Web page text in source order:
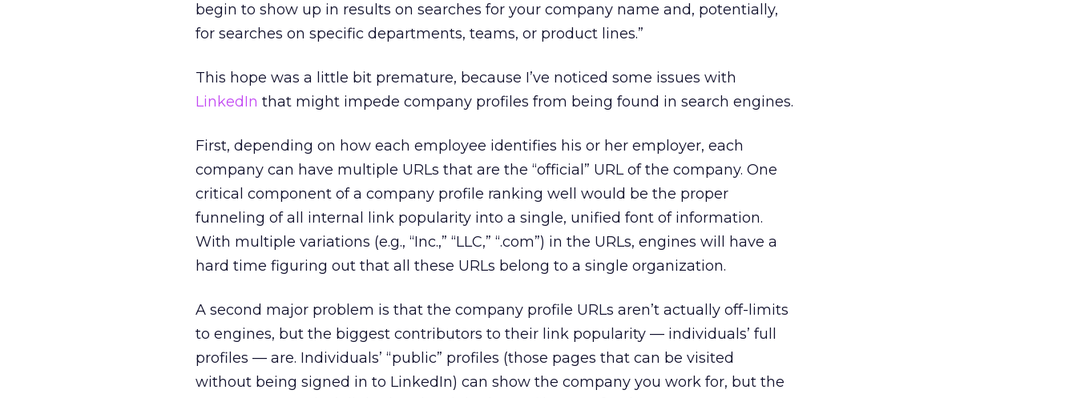
begin to show up in results on searches for your company name and, potentially,
for searches on specific departments, teams, or product lines.”
This hope was a little bit premature, because I’ve noticed some issues with
LinkedIn that might impede company profiles from being found in search engines.
First, depending on how each employee identifies his or her employer, each
company can have multiple URLs that are the “official” URL of the company. One
critical component of a company profile ranking well would be the proper
funneling of all internal link popularity into a single, unified font of information.
With multiple variations (e.g., “Inc.,” “LLC,” “.com”) in the URLs, engines will have a
hard time figuring out that all these URLs belong to a single organization.
A second major problem is that the company profile URLs aren’t actually off-limits
to engines, but the biggest contributors to their link popularity — individuals’ full
profiles — are. Individuals’ “public” profiles (those pages that can be visited
without being signed in to LinkedIn) can show the company you work for, but the